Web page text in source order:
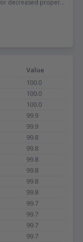
decreased property
Value
100.0
100.0
100.0
99.9
99.9
99.8
99.8
99.8
99.8
99.8
99.8
99.7
99.7
99.7
99.7